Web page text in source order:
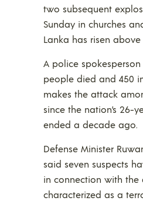
two subsequent
Sunday in churches
Lanka has risen above
A police
people died and 450
makes the attack
since the nation’s 26-
ended a decade ago.
Defense Minister
said seven suspects
in connection with the
characterized as a